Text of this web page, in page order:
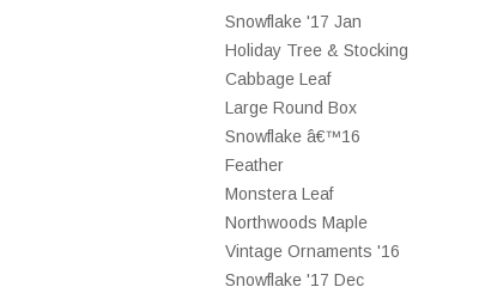
Snowflake '17 Jan
Holiday Tree & Stocking
Cabbage Leaf
Large Round Box
Snowflake â€™16
Feather
Monstera Leaf
Northwoods Maple
Vintage Ornaments '16
Snowflake '17 Dec